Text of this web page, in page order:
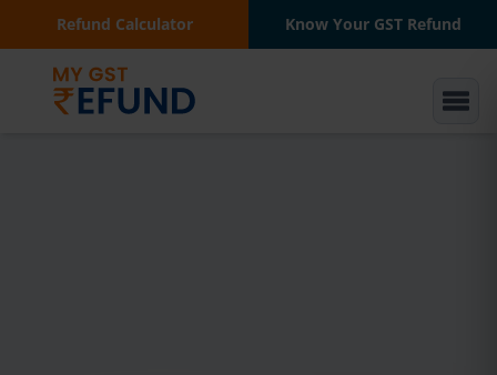
Refund Calculator Know Your GST Refund